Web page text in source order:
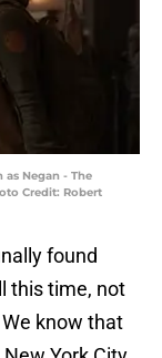
as Negan - The
Credit: Robert
found
this time, not
know that